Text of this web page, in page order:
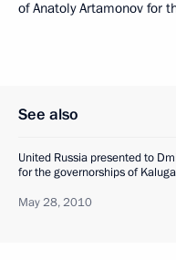
of Anatoly Artamonov for
See also
United Russia presented to
for the governorships of
May 28, 2010